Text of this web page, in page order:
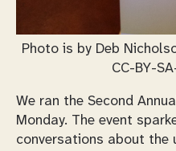
Photo is by Deb
CC-BY-
We ran the Second
Monday. The event
conversations about the